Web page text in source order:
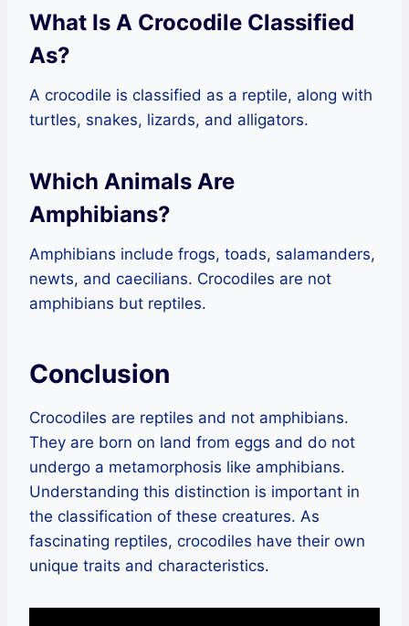
What Is A Crocodile Classified
As?
A crocodile is classified as a reptile, along with
turtles, snakes, lizards, and alligators.
Which Animals Are
Amphibians?
Amphibians include frogs, toads, salamanders,
newts, and caecilians. Crocodiles are not
amphibians but reptiles.
Conclusion
Crocodiles are reptiles and not amphibians.
They are born on land from eggs and do not
undergo a metamorphosis like amphibians.
Understanding this distinction is important in
the classification of these creatures. As
fascinating reptiles, crocodiles have their own
unique traits and characteristics.